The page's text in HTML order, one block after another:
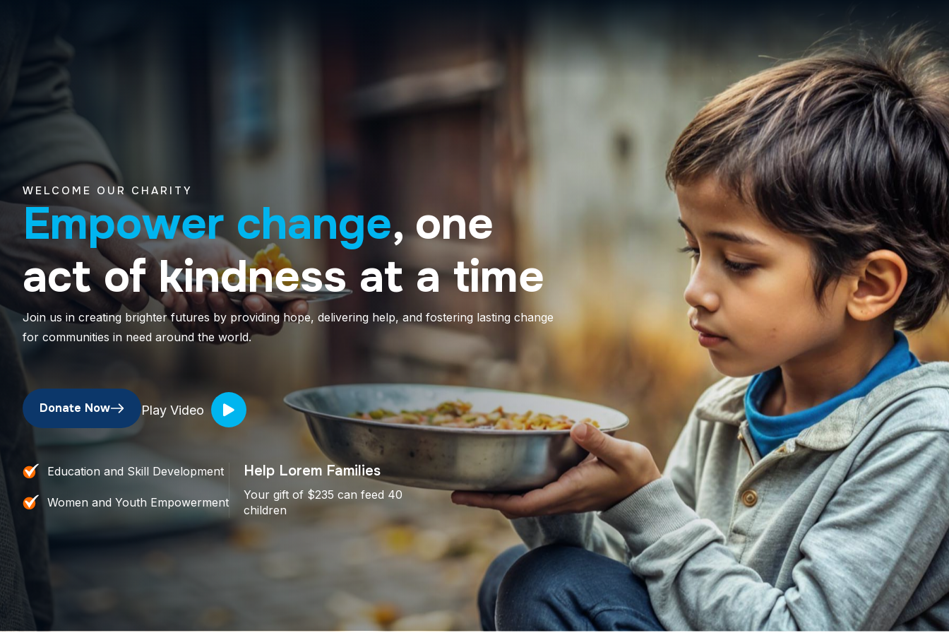
WELCOME OUR CHARITY
Empower change, one
act of kindness at a time
Join us in creating brighter futures by providing hope, delivering help, and fostering lasting change
for communities in need around the world.
Donate Now Play Video
Education and Skill Development
Women and Youth Empowerment
Help Lorem Families
Your gift of $235 can feed 40
children